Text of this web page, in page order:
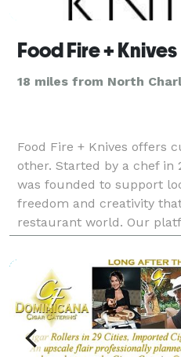
Food Fire + Knives
18 miles from North
Food Fire + Knives offers
other. Started by a chef in
was founded to support
freedom and creativity
restaurant world. Our
connect people with